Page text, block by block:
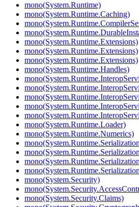
mono(System.Runtime)
mono(System.Runtime.Caching)
mono(System.Runtime.Extensions)
mono(System.Runtime.Extensions)
mono(System.Runtime.Extensions)
mono(System.Runtime.Handles)
mono(System.Runtime.Loader)
mono(System.Runtime.Numerics)
mono(System.Security)
mono(System.Security.Claims)